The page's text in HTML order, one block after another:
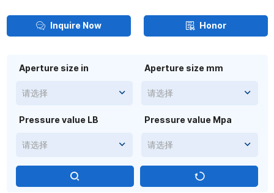
Inquire Now Honor
Pressure value LB
请选择
Pressure value Mpa
请选择
Aperture size mm
请选择
Aperture size in
请选择